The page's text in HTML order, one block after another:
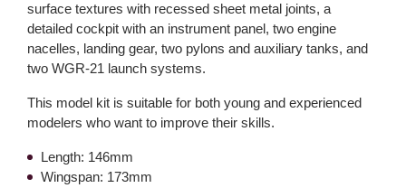
surface textures with recessed sheet metal joints, a
detailed cockpit with an instrument panel, two engine
nacelles, landing gear, two pylons and auxiliary tanks, and
two WGR-21 launch systems.
This model kit is suitable for both young and experienced
modelers who want to improve their skills.
Length: 146mm
Wingspan: 173mm